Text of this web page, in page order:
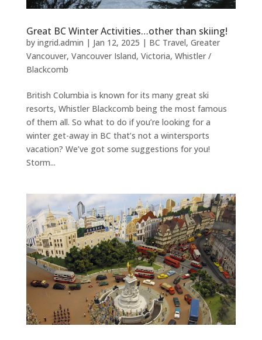
Great BC Winter Activities…other than skiing!
by ingrid.admin | Jan 12, 2025 | BC Travel, Greater
Vancouver, Vancouver Island, Victoria, Whistler /
Blackcomb
British Columbia is known for its many great ski
resorts, Whistler Blackcomb being the most famous
of them all. So what to do if you’re looking for a
winter get-away in BC that’s not a wintersports
vacation? We’ve got some suggestions for you!
Storm...